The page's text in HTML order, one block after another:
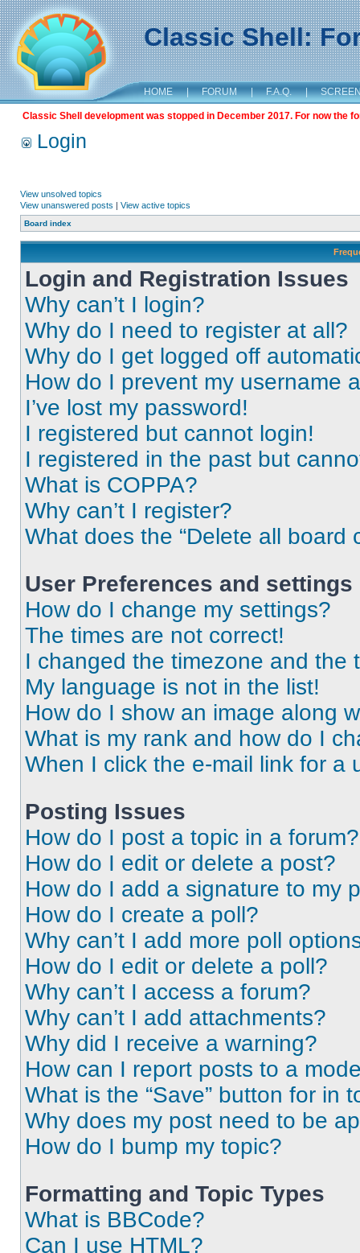
Classic Shell:
HOME | FORUM | F.A.Q. |
Classic Shell development was stopped in December 2017. For now the
Login
View unsolved topics
View unanswered posts | View active topics
Board index
Login and Registration Issues
Why can’t I login?
Why do I need to register at all?
Why do I get logged off
How do I prevent my username
I’ve lost my password!
I registered but cannot login!
I registered in the past but
What is COPPA?
Why can’t I register?
What does the “Delete all board
User Preferences and settings
How do I change my settings?
The times are not correct!
I changed the timezone and the
My language is not in the list!
How do I show an image along
What is my rank and how do I
When I click the e-mail link for a
Posting Issues
How do I post a topic in a forum?
How do I edit or delete a post?
How do I add a signature to my
How do I create a poll?
Why can’t I add more poll
How do I edit or delete a poll?
Why can’t I access a forum?
Why can’t I add attachments?
Why did I receive a warning?
How can I report posts to a
What is the “Save” button for in
Why does my post need to be
How do I bump my topic?
Formatting and Topic Types
What is BBCode?
Can I use HTML?